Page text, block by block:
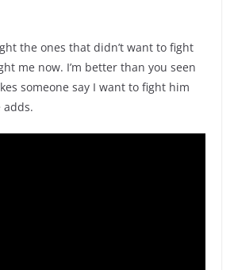
the ones that didn’t want to fight
me now. I’m better than you seen
someone say I want to fight him
adds.